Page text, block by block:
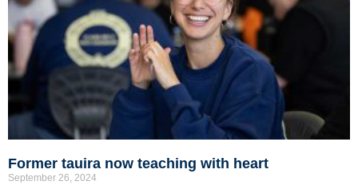
Former tauira now teaching with heart
September 26, 2024